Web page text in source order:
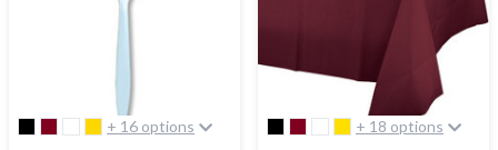
+ 16 options + 18 options